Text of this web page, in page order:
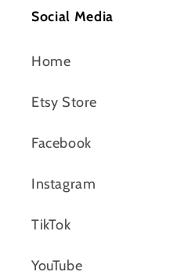
Social Media
Home
Etsy Store
Facebook
Instagram
TikTok
YouTube